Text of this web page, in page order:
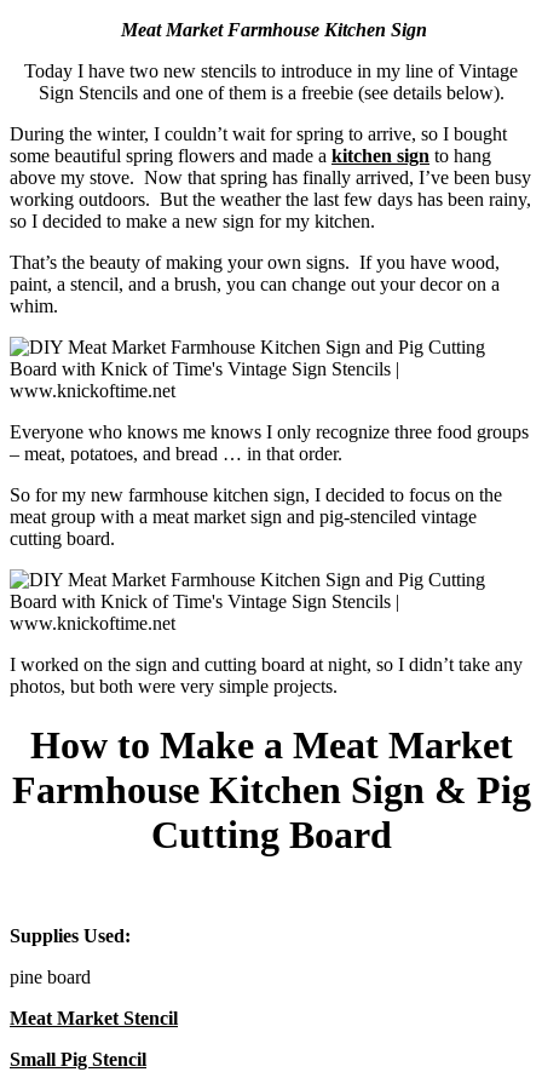
Meat Market Farmhouse Kitchen Sign
Today I have two new stencils to introduce in my line of Vintage
Sign Stencils and one of them is a freebie (see details below).
During the winter, I couldn’t wait for spring to arrive, so I bought
some beautiful spring flowers and made a kitchen sign to hang
above my stove. Now that spring has finally arrived, I’ve been busy
working outdoors. But the weather the last few days has been rainy,
so I decided to make a new sign for my kitchen.
That’s the beauty of making your own signs. If you have wood,
paint, a stencil, and a brush, you can change out your decor on a
whim.
Everyone who knows me knows I only recognize three food groups
– meat, potatoes, and bread … in that order.
So for my new farmhouse kitchen sign, I decided to focus on the
meat group with a meat market sign and pig-stenciled vintage
cutting board.
I worked on the sign and cutting board at night, so I didn’t take any
photos, but both were very simple projects.
How to Make a Meat Market
Farmhouse Kitchen Sign & Pig
Cutting Board
Supplies Used:
pine board
Meat Market Stencil
Small Pig Stencil